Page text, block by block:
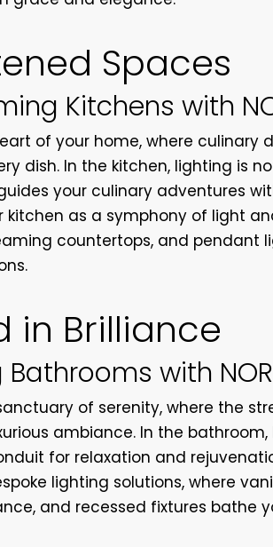
Spaces
Kitchens with
of your home, where
dish. In the kitchen, lighting is
your culinary adventures
kitchen as a symphony of light
countertops, and pendant
in Brilliance
Bathrooms with
of serenity, where the
ambiance. In the
for relaxation and
lighting solutions, where
and recessed fixtures bathe